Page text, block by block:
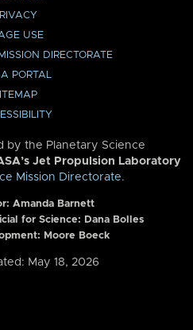
USE
DIRECTORATE
PORTAL
by the Planetary Science
Jet Propulsion Laboratory
Mission Directorate.
Amanda Barnett
for Science: Dana Bolles
Moore Boeck
May 18, 2026